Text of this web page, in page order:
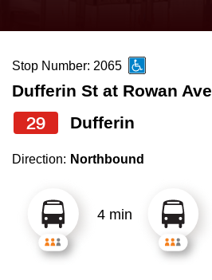
News
Diversity
Explore Toronto
Jobs
the
and
down
arrow
to
select
Route
Stop Number: 2065
Dufferin St at Rowan Ave
29 Dufferin
Direction: Northbound
4 min